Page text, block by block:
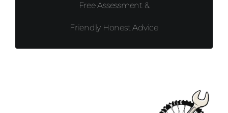
Free Assessment &
Friendly Honest Advice